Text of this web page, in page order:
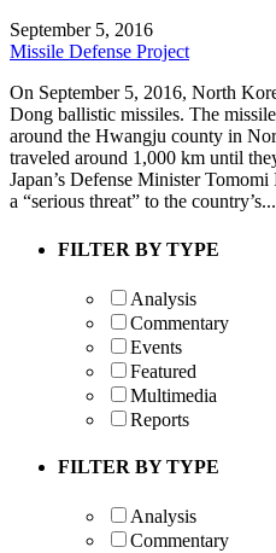
September 5, 2016
Missile Defense Project
On September 5, 2016, North
Dong ballistic missiles. The
around the Hwangju county in
traveled around 1,000 km until
Japan’s Defense Minister
a “serious threat” to the country’s...
FILTER BY TYPE
Analysis
Commentary
Events
Featured
Multimedia
Reports
FILTER BY TYPE
Analysis
Commentary